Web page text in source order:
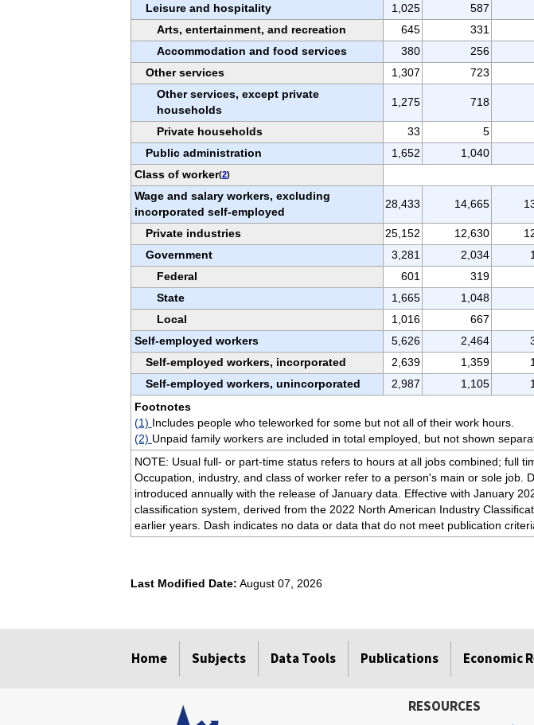
Leisure and hospitality
1,025 587
Arts, entertainment, and recreation
645 331
Accommodation and food services
380 256
Other services
1,307 723
Other services, except private
households
1,275 718
Private households 33 5
Public administration
1,652 1,040
Class of worker(2)
Wage and salary workers, excluding
incorporated self-employed
28,433 14,665
Private industries 25,152 12,630
Government
3,281 2,034
Federal
601 319
State
1,665 1,048
Local
1,016 667
Self-employed workers
5,626 2,464
Self-employed workers, incorporated
2,639 1,359
Self-employed workers, unincorporated
2,987 1,105
Footnotes
(1) Includes people who teleworked for some but not all of their work hours.
(2) Unpaid family workers are included in total employed, but not shown
NOTE: Usual full- or part-time status refers to hours at all jobs combined; full
Occupation, industry, and class of worker refer to a person's main or sole job.
introduced annually with the release of January data. Effective with January
classification system, derived from the 2022 North American Industry
earlier years. Dash indicates no data or data that do not meet publication
Last Modified Date: August 07, 2026
Home Subjects Data Tools Publications Economic
RESOURCES